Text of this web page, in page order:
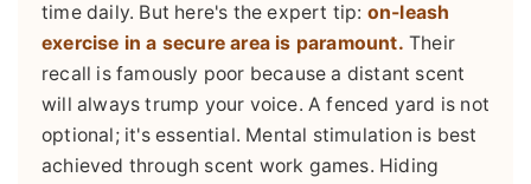
time daily. But here's the expert tip: on-leash
exercise in a secure area is paramount. Their
recall is famously poor because a distant scent
will always trump your voice. A fenced yard is not
optional; it's essential. Mental stimulation is best
achieved through scent work games. Hiding